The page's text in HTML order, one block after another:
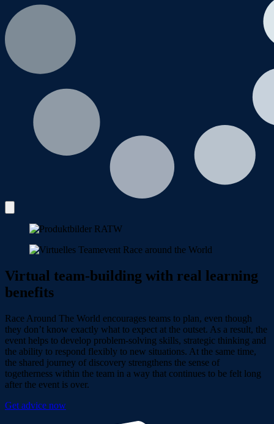
Virtual team-building with real learning
benefits
Race Around The World encourages teams to plan, even though
they don’t know exactly what to expect at the outset. As a result, the
event helps to develop problem-solving skills, strategic thinking and
the ability to respond flexibly to new situations. At the same time,
the shared journey of discovery strengthens the sense of
togetherness within the team in a way that continues to be felt long
after the event is over.
Get advice now